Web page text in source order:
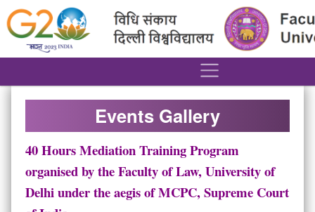
Events Gallery
40 Hours Mediation Training Program
organised by the Faculty of Law, University of
Delhi under the aegis of MCPC, Supreme Court